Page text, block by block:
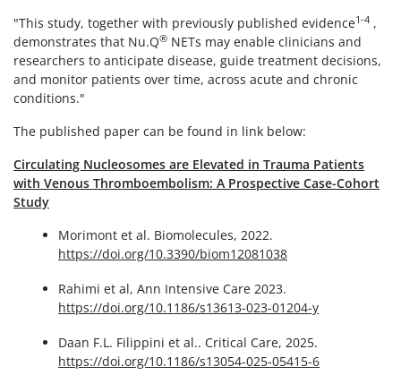
"This study, together with previously published evidence1-4 ,
demonstrates that Nu.Q® NETs may enable clinicians and
researchers to anticipate disease, guide treatment decisions,
and monitor patients over time, across acute and chronic
conditions."
The published paper can be found in link below:
Circulating Nucleosomes are Elevated in Trauma Patients
with Venous Thromboembolism: A Prospective Case-Cohort
Study
Morimont et al. Biomolecules, 2022.
https://doi.org/10.3390/biom12081038
Rahimi et al, Ann Intensive Care 2023.
https://doi.org/10.1186/s13613-023-01204-y
Daan F.L. Filippini et al.. Critical Care, 2025.
https://doi.org/10.1186/s13054-025-05415-6